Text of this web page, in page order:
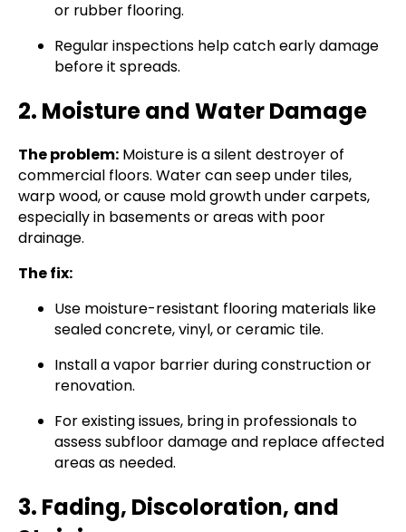
or rubber flooring.
Regular inspections help catch early damage
before it spreads.
2. Moisture and Water Damage
The problem: Moisture is a silent destroyer of
commercial floors. Water can seep under tiles,
warp wood, or cause mold growth under carpets,
especially in basements or areas with poor
drainage.
The fix:
Use moisture-resistant flooring materials like
sealed concrete, vinyl, or ceramic tile.
Install a vapor barrier during construction or
renovation.
For existing issues, bring in professionals to
assess subfloor damage and replace affected
areas as needed.
3. Fading, Discoloration, and